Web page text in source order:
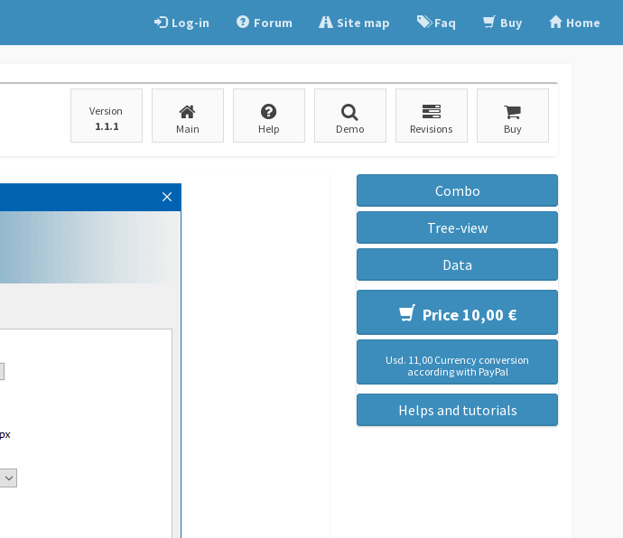
Log-in Forum Site map Faq Buy Home
Version
1.1.1
Main Help Demo Revisions Buy
Combo
Tree-view
Data
Price 10,00 €
Usd. 11,00 Currency conversion
according with PayPal
Helps and tutorials